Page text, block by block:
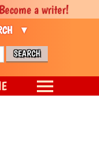
Become a writer!